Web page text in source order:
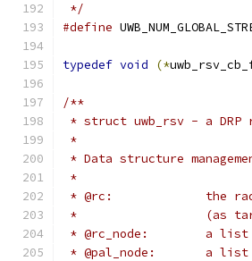
*/
#define
typedef void (*
/**
* struct uwb_rsv - a DRP
*
* Data structure
*
* @rc:             the
*                  (as
* @rc_node:        a list
* @pal_node:       a list